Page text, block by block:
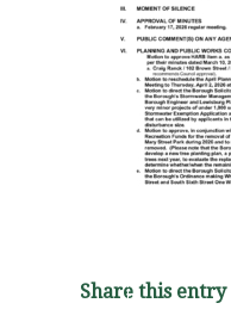
Share this entry